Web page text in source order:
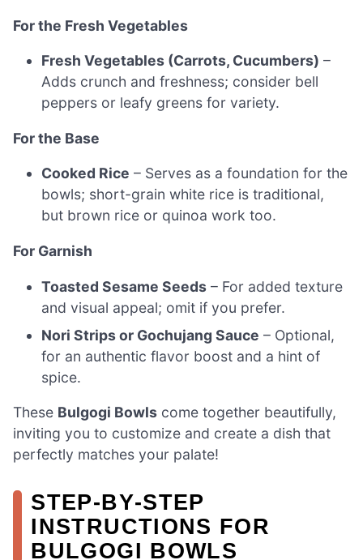
For the Fresh Vegetables
Fresh Vegetables (Carrots, Cucumbers) –
Adds crunch and freshness; consider bell
peppers or leafy greens for variety.
For the Base
Cooked Rice – Serves as a foundation for the
bowls; short-grain white rice is traditional,
but brown rice or quinoa work too.
For Garnish
Toasted Sesame Seeds – For added texture
and visual appeal; omit if you prefer.
Nori Strips or Gochujang Sauce – Optional,
for an authentic flavor boost and a hint of
spice.
These Bulgogi Bowls come together beautifully,
inviting you to customize and create a dish that
perfectly matches your palate!
STEP‑BY‑STEP
INSTRUCTIONS FOR
BULGOGI BOWLS